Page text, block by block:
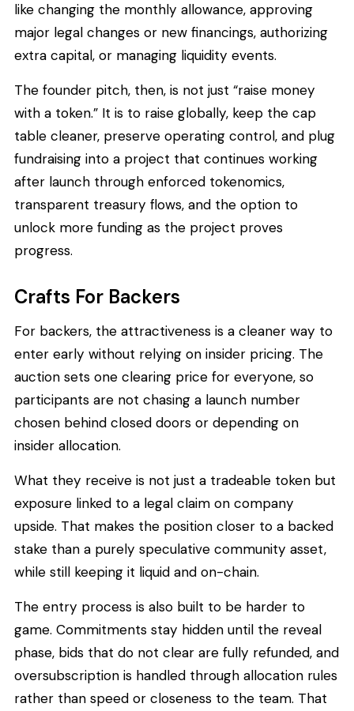
like changing the monthly allowance, approving
major legal changes or new financings, authorizing
extra capital, or managing liquidity events.
The founder pitch, then, is not just “raise money
with a token.” It is to raise globally, keep the cap
table cleaner, preserve operating control, and plug
fundraising into a project that continues working
after launch through enforced tokenomics,
transparent treasury flows, and the option to
unlock more funding as the project proves
progress.
Crafts For Backers
For backers, the attractiveness is a cleaner way to
enter early without relying on insider pricing. The
auction sets one clearing price for everyone, so
participants are not chasing a launch number
chosen behind closed doors or depending on
insider allocation.
What they receive is not just a tradeable token but
exposure linked to a legal claim on company
upside. That makes the position closer to a backed
stake than a purely speculative community asset,
while still keeping it liquid and on-chain.
The entry process is also built to be harder to
game. Commitments stay hidden until the reveal
phase, bids that do not clear are fully refunded, and
oversubscription is handled through allocation rules
rather than speed or closeness to the team. That